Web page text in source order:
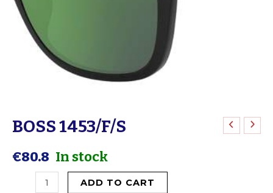
BOSS 1453/F/S
€80.8 In stock
BOSS
quantity
ADD TO CART